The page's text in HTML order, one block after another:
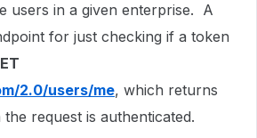
users in a given enterprise. A
for just checking if a token
2.0/users/me, which returns
request is authenticated.